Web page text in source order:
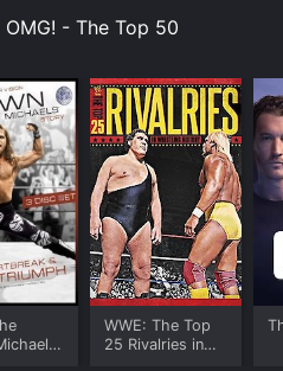
- The Top 50
WWE: The Top
25 Rivalries in